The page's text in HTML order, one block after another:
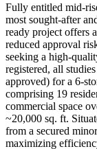
Fully entitled mid-
most sought-after
ready project offers
reduced approval
seeking a high-
registered, all
approved) for a 6-
comprising 19
commercial space
~20,000 sq. ft.
from a secured
maximizing